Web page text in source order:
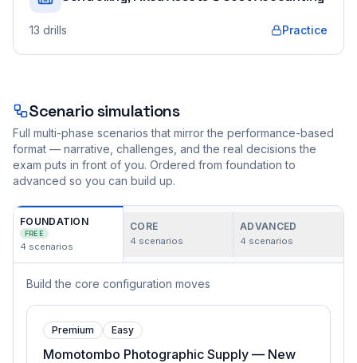
13 drills Practice
Scenario simulations
Full multi-phase scenarios that mirror the performance-based
format — narrative, challenges, and the real decisions the
exam puts in front of you. Ordered from foundation to
advanced so you can build up.
FOUNDATION
FREE
4 scenarios
CORE
4 scenarios
ADVANCED
4 scenarios
Build the core configuration moves
Premium Easy
Momotombo Photographic Supply — New